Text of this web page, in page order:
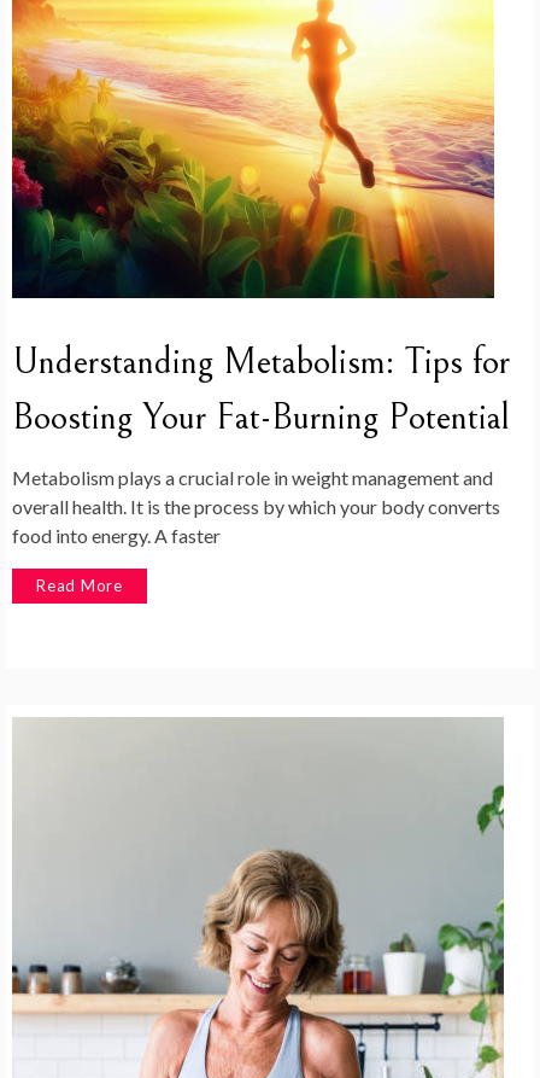
Understanding Metabolism: Tips for
Boosting Your Fat-Burning Potential
Metabolism plays a crucial role in weight management and
overall health. It is the process by which your body converts
food into energy. A faster
Read More